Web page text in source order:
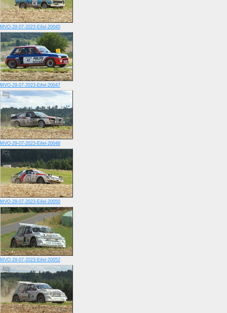
MVO-29-07-2023-Eifel-20045
MVO-29-07-2023-Eifel-20047
MVO-29-07-2023-Eifel-20048
MVO-29-07-2023-Eifel-20050
MVO-29-07-2023-Eifel-20052